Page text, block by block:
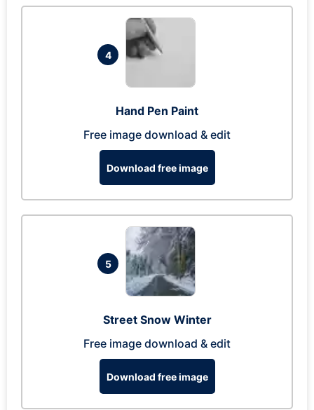
4
Hand Pen Paint
Free image download & edit
Download free image
5
Street Snow Winter
Free image download & edit
Download free image